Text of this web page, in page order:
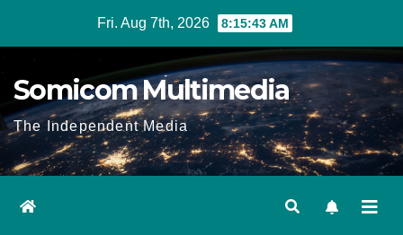
Fri. Aug 7th, 2026 8:15:44 AM
Somicom Multimedia
The Independent Media